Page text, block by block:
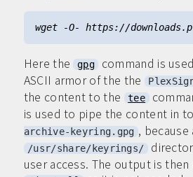
Here the gpg
command is
ASCII armor of the the
the content to the
tee
is used to pipe the content in
archive-keyring.gpg ,
/usr/share/keyrings/
user access. The output is